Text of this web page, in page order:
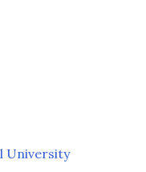
University